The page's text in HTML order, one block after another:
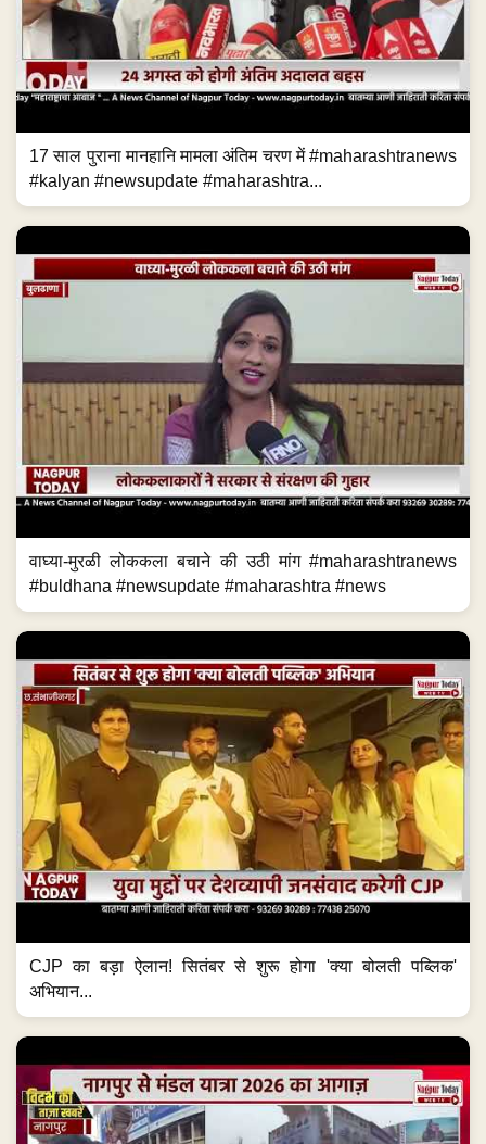
17 साल पुराना मानहानि मामला अंतिम चरण में #maharashtranews
#kalyan #newsupdate #maharashtra...
वाघ्या-मुरळी लोककला बचाने की उठी मांग #maharashtranews
#buldhana #newsupdate #maharashtra #news
CJP का बड़ा ऐलान! सितंबर से शुरू होगा 'क्या बोलती पब्लिक'
अभियान...